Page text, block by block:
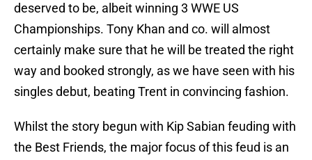
deserved to be, albeit winning 3 WWE US
Championships. Tony Khan and co. will almost
certainly make sure that he will be treated the right
way and booked strongly, as we have seen with his
singles debut, beating Trent in convincing fashion.
Whilst the story begun with Kip Sabian feuding with
the Best Friends, the major focus of this feud is an